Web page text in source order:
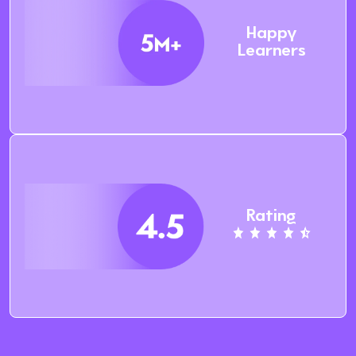
Happy
Learners
Rating